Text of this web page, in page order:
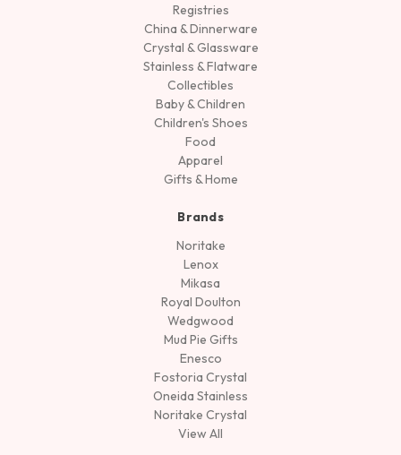
Registries
China & Dinnerware
Crystal & Glassware
Stainless & Flatware
Collectibles
Baby & Children
Children's Shoes
Food
Apparel
Gifts & Home
Brands
Noritake
Lenox
Mikasa
Royal Doulton
Wedgwood
Mud Pie Gifts
Enesco
Fostoria Crystal
Oneida Stainless
Noritake Crystal
View All